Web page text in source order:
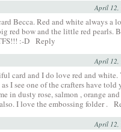
April 12,
Becca. Red and white always a
red bow and the little red pearls.
:-D Reply
April 12,
card and I do love red and white.
I see one of the crafters have told
in dusty rose, salmon , orange
I love the embossing folder .
April 12,